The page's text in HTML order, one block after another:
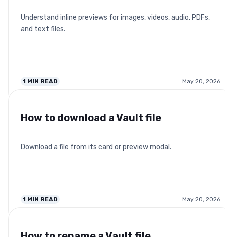
Understand inline previews for images, videos, audio, PDFs,
and text files.
1 MIN READ May 20, 2026
How to download a Vault file
Download a file from its card or preview modal.
1 MIN READ May 20, 2026